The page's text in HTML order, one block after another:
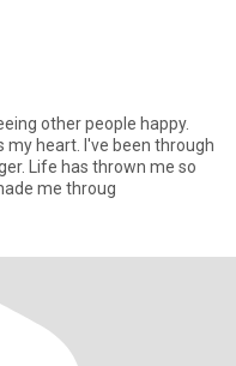
other people happy.
my heart. I've been through
so
me throug